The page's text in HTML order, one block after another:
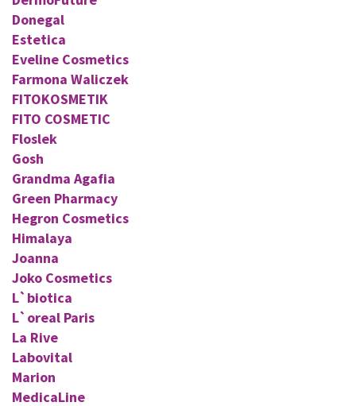
Donegal
Estetica
Eveline Cosmetics
Farmona Waliczek
FITOKOSMETIK
FITO COSMETIC
Floslek
Gosh
Grandma Agafia
Green Pharmacy
Hegron Cosmetics
Himalaya
Joanna
Joko Cosmetics
L`biotica
L`oreal Paris
La Rive
Labovital
Marion
MedicaLine